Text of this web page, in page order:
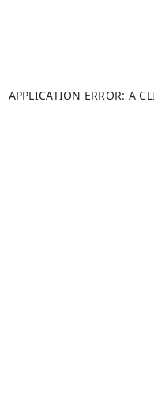
APPLICATION ERROR: A